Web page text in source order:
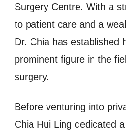
Surgery Centre. With a
to patient care and a
Dr. Chia has established
prominent figure in the
surgery.
Before venturing into
Chia Hui Ling dedicated